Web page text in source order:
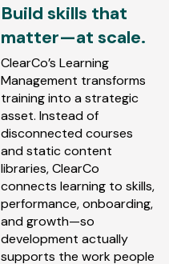
Build skills that
matter—at scale.
ClearCo’s Learning
Management transforms
training into a strategic
asset. Instead of
disconnected courses
and static content
libraries, ClearCo
connects learning to skills,
performance, onboarding,
and growth—so
development actually
supports the work people